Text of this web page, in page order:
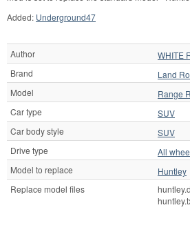
Added: Underground47
Author
WHITE
Brand
Land
Model
Range
Car type
SUV
Car body style
SUV
Drive type
All
Model to replace
Huntley
Replace model files